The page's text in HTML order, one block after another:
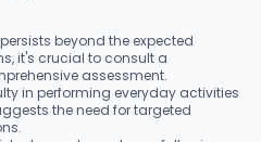
beyond the expected
it's crucial to consult a
assessment.
in performing everyday activities
the need for targeted